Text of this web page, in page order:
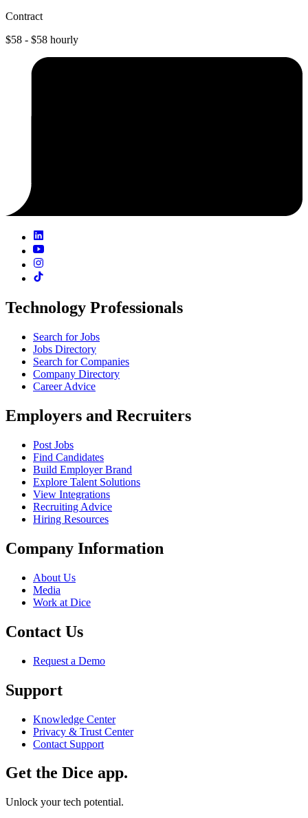
Contract
$58 - $58 hourly
Technology Professionals
Search for Jobs
Jobs Directory
Search for Companies
Company Directory
Career Advice
Employers and Recruiters
Post Jobs
Find Candidates
Build Employer Brand
Explore Talent Solutions
View Integrations
Recruiting Advice
Hiring Resources
Company Information
About Us
Media
Work at Dice
Contact Us
Request a Demo
Support
Knowledge Center
Privacy & Trust Center
Contact Support
Get the Dice app.
Unlock your tech potential.